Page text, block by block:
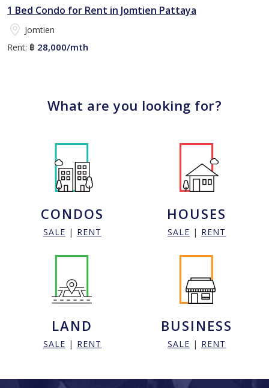
1 Bed Condo for Rent in Jomtien Pattaya
Jomtien
Rent: ฿ 28,000/mth
What are you looking for?
CONDOS
SALE | RENT
HOUSES
SALE | RENT
LAND
SALE | RENT
BUSINESS
SALE | RENT